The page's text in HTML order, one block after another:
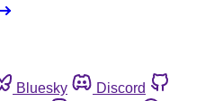
Bluesky
Discord